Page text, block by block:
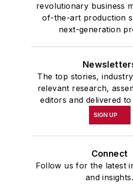
revolutionary business
of-the-art production
next-generation
The top stories,
relevant research,
editors and delivered
SIGN UP
Connect
Follow us for the latest
and insights.